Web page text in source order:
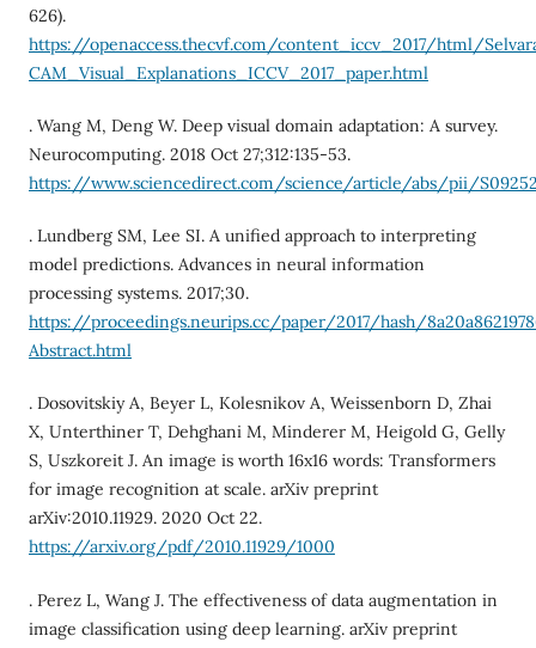
626).
https://openaccess.thecvf.com/content_iccv_2017/html/
CAM_Visual_Explanations_ICCV_2017_paper.html
. Wang M, Deng W. Deep visual domain adaptation: A survey.
Neurocomputing. 2018 Oct 27;312:135-53.
https://www.sciencedirect.com/science/article/abs/pii/
. Lundberg SM, Lee SI. A unified approach to interpreting
model predictions. Advances in neural information
processing systems. 2017;30.
https://proceedings.neurips.cc/paper/2017/hash/
Abstract.html
. Dosovitskiy A, Beyer L, Kolesnikov A, Weissenborn D, Zhai
X, Unterthiner T, Dehghani M, Minderer M, Heigold G, Gelly
S, Uszkoreit J. An image is worth 16x16 words: Transformers
for image recognition at scale. arXiv preprint
arXiv:2010.11929. 2020 Oct 22.
https://arxiv.org/pdf/2010.11929/1000
. Perez L, Wang J. The effectiveness of data augmentation in
image classification using deep learning. arXiv preprint